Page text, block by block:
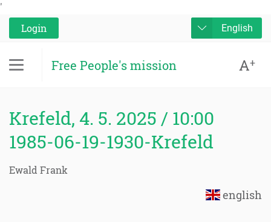
'
Login
English
Free People's mission A+
Krefeld, 4. 5. 2025 / 10:00
1985-06-19-1930-Krefeld
Ewald Frank
english